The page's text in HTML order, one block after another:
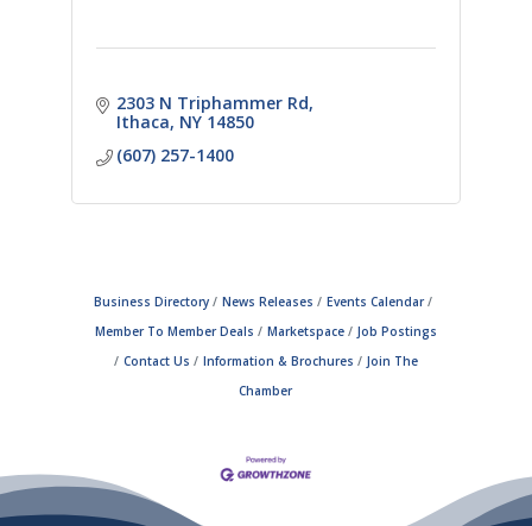
2303 N Triphammer Rd
Ithaca NY 14850
(607) 257-1400
Business Directory News Releases
Events Calendar
Member To Member Deals
Marketspace
Job Postings
Contact Us
Information & Brochures
Join The
Chamber